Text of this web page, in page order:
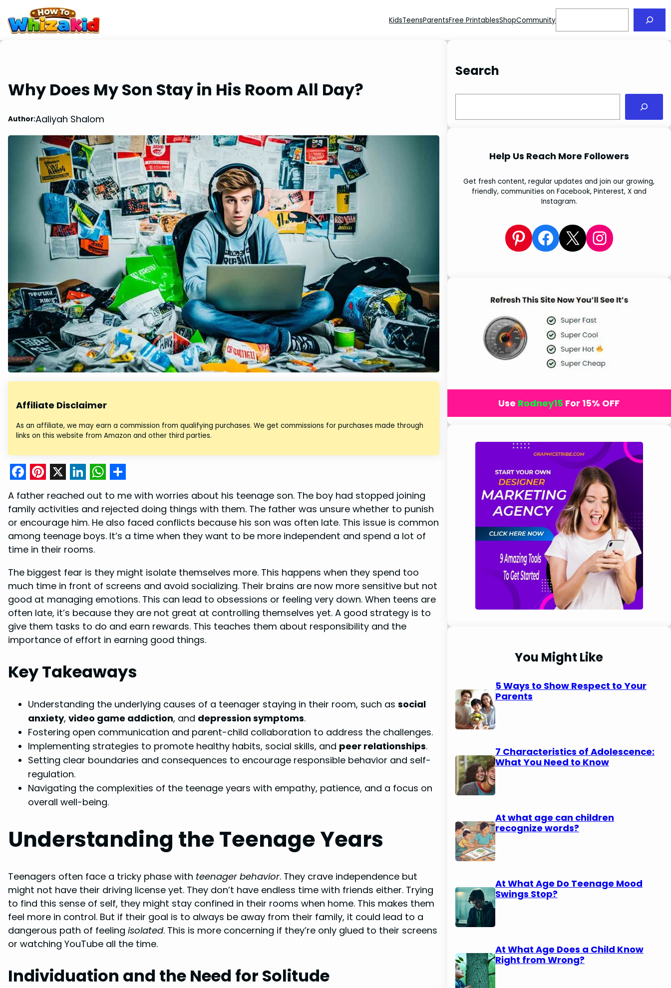
KidsTeensParentsFree PrintablesShopCommunity
Why Does My Son Stay in His Room All Day?
Author:Aaliyah Shalom
Affiliate Disclaimer
As an affiliate, we may earn a commission from qualifying purchases. We get commissions for purchases made through
links on this website from Amazon and other third parties.
F
a
c
e
b
o
o
k
P
i
n
t
e
r
e
s
t
X L
i
n
k
e
d
I
n
W
h
a
t
s
A
p
p
S
h
a
r
A father reached out to me with worries about his teenage son. The boy had stopped joining
family activities and rejected doing things with them. The father was unsure whether to punish
or encourage him. He also faced conflicts because his son was often late. This issue is common
among teenage boys. It’s a time when they want to be more independent and spend a lot of
time in their rooms.
The biggest fear is they might isolate themselves more. This happens when they spend too
much time in front of screens and avoid socializing. Their brains are now more sensitive but not
good at managing emotions. This can lead to obsessions or feeling very down. When teens are
often late, it’s because they are not great at controlling themselves yet. A good strategy is to
give them tasks to do and earn rewards. This teaches them about responsibility and the
importance of effort in earning good things.
Key Takeaways
Understanding the underlying causes of a teenager staying in their room, such as social
anxiety, video game addiction, and depression symptoms.
Fostering open communication and parent-child collaboration to address the challenges.
Implementing strategies to promote healthy habits, social skills, and peer relationships.
Setting clear boundaries and consequences to encourage responsible behavior and self-
regulation.
Navigating the complexities of the teenage years with empathy, patience, and a focus on
overall well-being.
Understanding the Teenage Years
Teenagers often face a tricky phase with teenager behavior. They crave independence but
might not have their driving license yet. They don’t have endless time with friends either. Trying
to find this sense of self, they might stay confined in their rooms when home. This makes them
feel more in control. But if their goal is to always be away from their family, it could lead to a
dangerous path of feeling isolated. This is more concerning if they’re only glued to their screens
or watching YouTube all the time.
Individuation and the Need for Solitude
Search
Help Us Reach More Followers
Get fresh content, regular updates and join our growing,
friendly, communities on Facebook, Pinterest, X and
Instagram.
Pinterest Facebook X Instagram
Use Rodney15 For 15% OFF
You Might Like
5 Ways to Show Respect to Your
Parents
7 Characteristics of Adolescence:
What You Need to Know
At what age can children
recognize words?
At What Age Do Teenage Mood
Swings Stop?
At What Age Does a Child Know
Right from Wrong?